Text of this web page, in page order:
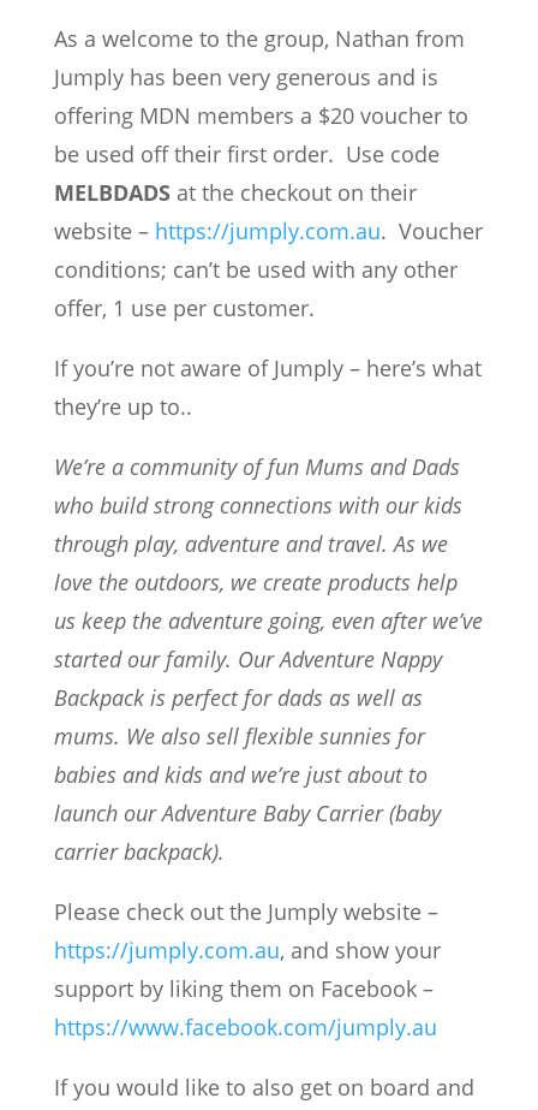
As a welcome to the group, Nathan from
Jumply has been very generous and is
offering MDN members a $20 voucher to
be used off their first order. Use code
MELBDADSat the checkout on their
website – https://jumply.com.au. Voucher
conditions; can’t be used with any other
offer, 1 use per customer.
If you’re not aware of Jumply – here’s what
they’re up to..
We’re a community of fun Mums and Dads
who build strong connections with our kids
through play, adventure and travel. As we
love the outdoors, we create products help
us keep the adventure going, even after we’ve
started our family. Our Adventure Nappy
Backpack is perfect for dads as well as
mums. We also sell flexible sunnies for
babies and kids and we’re just about to
launch our Adventure Baby Carrier (baby
carrier backpack).
Please check out the Jumply website –
https://jumply.com.au, and show your
support by liking them on Facebook –
https://www.facebook.com/jumply.au
If you would like to also get on board and